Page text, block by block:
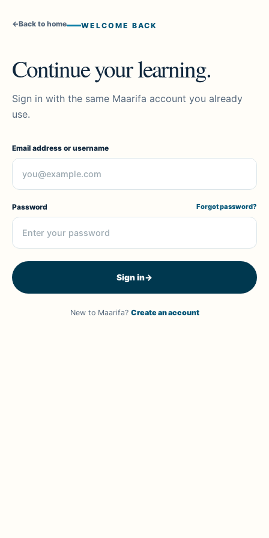
←Back to home WELCOME BACK
Continue your learning.
Sign in with the same Maarifa account you already
use.
Email address or username
Password Forgot password?
Sign in→
New to Maarifa? Create an account